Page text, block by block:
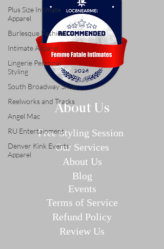
Plus Size Intimate
Apparel
Burlesque Fashion
Intimate Apparel
Lingerie Personal
Styling
South Broadway Shop
Reelworks and Tracks
Angel Mac
RU Entertainment
Denver Kink Events
Apparel
About Us
Free Styling Session
Our Services
About Us
Blog
Events
Terms of Service
Refund Policy
Review Us